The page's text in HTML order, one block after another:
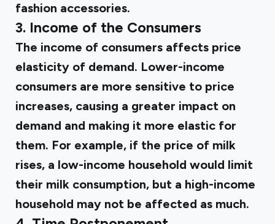
fashion accessories.
3. Income of the Consumers
The income of consumers affects price
elasticity of demand. Lower-income
consumers are more sensitive to price
increases, causing a greater impact on
demand and making it more elastic for
them. For example, if the price of milk
rises, a low-income household would limit
their milk consumption, but a high-income
household may not be affected as much.